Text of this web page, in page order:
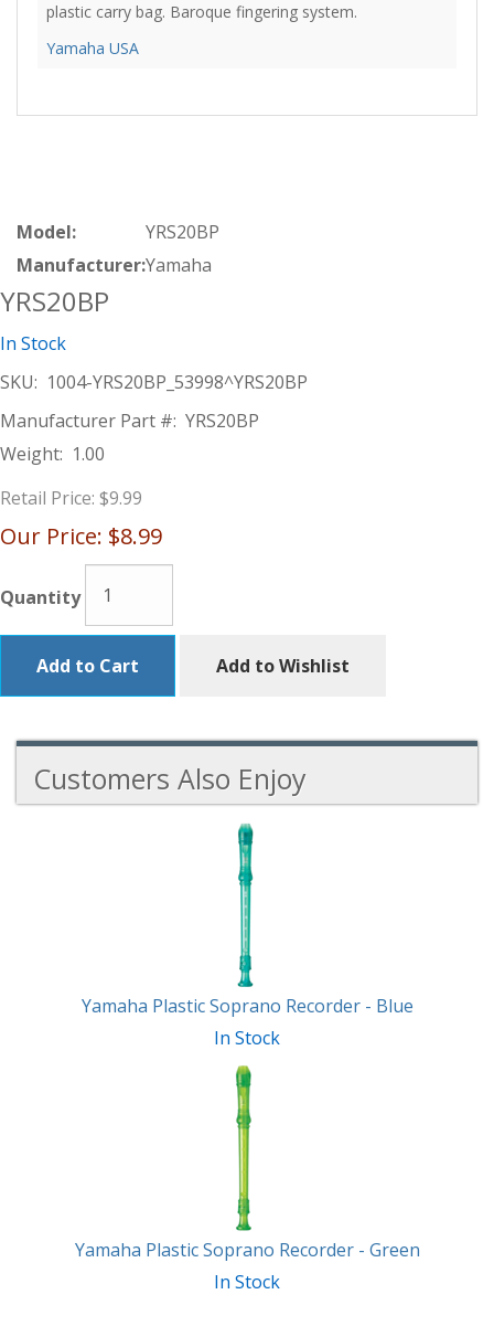
plastic carry bag. Baroque fingering system.
Yamaha USA
Model:
YRS20BP
Manufacturer:Yamaha
YRS20BP
In Stock
SKU: 1004-YRS20BP_53998^YRS20BP
Manufacturer Part #: YRS20BP
Weight: 1.00
Retail Price: $9.99
Our Price: $8.99
Quantity
Add to Cart Add to Wishlist
Customers Also Enjoy
Yamaha Plastic Soprano Recorder - Blue
In Stock
Yamaha Plastic Soprano Recorder - Green
In Stock